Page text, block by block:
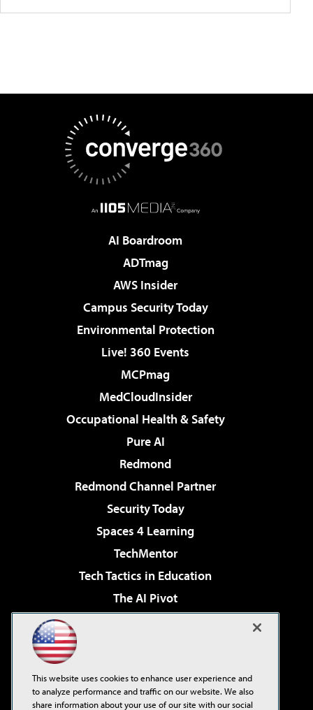
AI Boardroom
ADTmag
AWS Insider
Campus Security Today
Environmental Protection
Live! 360 Events
MCPmag
MedCloudInsider
Occupational Health & Safety
Pure AI
Redmond
Redmond Channel Partner
Security Today
Spaces 4 Learning
TechMentor
Tech Tactics in Education
The AI Pivot
Virtualization & Cloud Review
Visual Studio Live!
This website uses cookies to enhance user experience and
to analyze performance and traffic on our website. We also
share information about your use of our site with our social